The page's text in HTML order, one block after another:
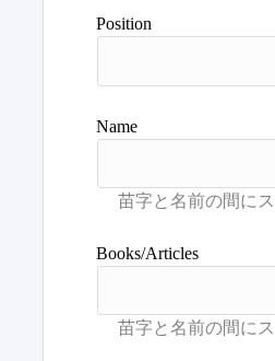
Position
Name
Books/Articles